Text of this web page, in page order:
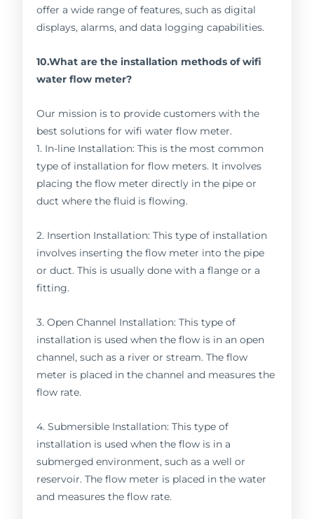
offer a wide range of features, such as digital
displays, alarms, and data logging capabilities.
10.What are the installation methods of wifi
water flow meter?
Our mission is to provide customers with the
best solutions for wifi water flow meter.
1. In-line Installation: This is the most common
type of installation for flow meters. It involves
placing the flow meter directly in the pipe or
duct where the fluid is flowing.
2. Insertion Installation: This type of installation
involves inserting the flow meter into the pipe
or duct. This is usually done with a flange or a
fitting.
3. Open Channel Installation: This type of
installation is used when the flow is in an open
channel, such as a river or stream. The flow
meter is placed in the channel and measures the
flow rate.
4. Submersible Installation: This type of
installation is used when the flow is in a
submerged environment, such as a well or
reservoir. The flow meter is placed in the water
and measures the flow rate.